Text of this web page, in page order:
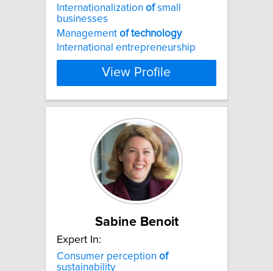
Internationalization ofsmall
businesses
Management of technology
International entrepreneurship
View Profile
Sabine Benoit
Expert In:
Consumer perception of
sustainability